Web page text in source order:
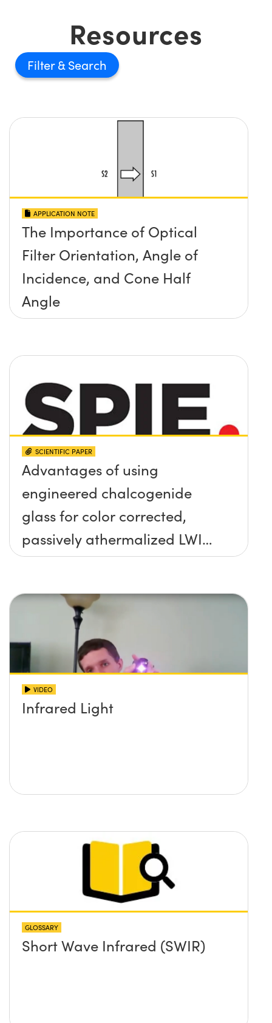
Resources
Filter
APPLICATION NOTE
The Importance of Optical
Filter Orientation, Angle of
Incidence, and Cone Half
Angle
SCIENTIFIC PAPER
Advantages of using
engineered chalcogenide
glass for color corrected,
passively athermalized LWIR
imaging systems
VIDEO
Infrared Light
GLOSSARY
Short Wave Infrared (SWIR)